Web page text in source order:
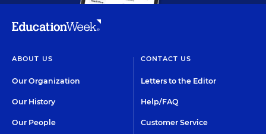
ABOUT US
Our Organization
Our History
Our People
CONTACT US
Letters to the Editor
Help/FAQ
Customer Service